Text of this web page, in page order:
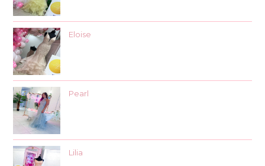
Eloise
Pearl
Lilia